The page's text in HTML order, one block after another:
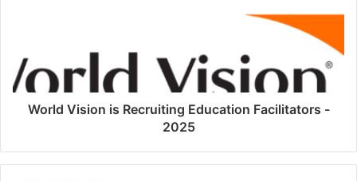
World Vision is Recruiting Education Facilitators -
2025